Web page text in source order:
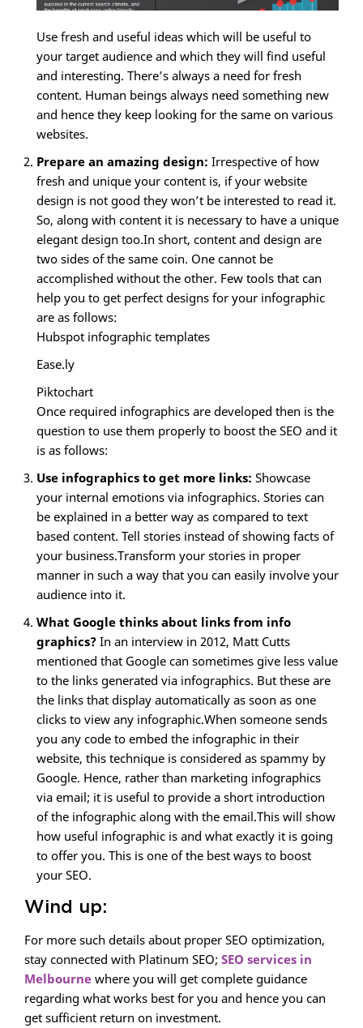
Use fresh and useful ideas which will be useful to
your target audience and which they will find useful
and interesting. There’s always a need for fresh
content. Human beings always need something new
and hence they keep looking for the same on various
websites.
Prepare an amazing design: Irrespective of how
fresh and unique your content is, if your website
design is not good they won’t be interested to read it.
So, along with content it is necessary to have a unique
elegant design too.In short, content and design are
two sides of the same coin. One cannot be
accomplished without the other. Few tools that can
help you to get perfect designs for your infographic
are as follows:
Hubspot infographic templates
Ease.ly
Piktochart
Once required infographics are developed then is the
question to use them properly to boost the SEO and it
is as follows:
Use infographics to get more links: Showcase
your internal emotions via infographics. Stories can
be explained in a better way as compared to text
based content. Tell stories instead of showing facts of
your business.Transform your stories in proper
manner in such a way that you can easily involve your
audience into it.
What Google thinks about links from info
graphics? In an interview in 2012, Matt Cutts
mentioned that Google can sometimes give less value
to the links generated via infographics. But these are
the links that display automatically as soon as one
clicks to view any infographic.When someone sends
you any code to embed the infographic in their
website, this technique is considered as spammy by
Google. Hence, rather than marketing infographics
via email; it is useful to provide a short introduction
of the infographic along with the email.This will show
how useful infographic is and what exactly it is going
to offer you. This is one of the best ways to boost
your SEO.
Wind up:
For more such details about proper SEO optimization,
stay connected with Platinum SEO; SEO services in
Melbourne where you will get complete guidance
regarding what works best for you and hence you can
get sufficient return on investment.